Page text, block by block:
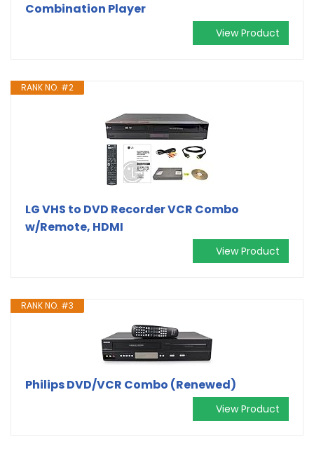
Combination Player
View Product
RANK NO. #2
LG VHS to DVD Recorder VCR Combo
w/Remote, HDMI
View Product
RANK NO. #3
Philips DVD/VCR Combo (Renewed)
View Product